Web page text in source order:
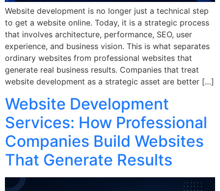
Website development is no longer just a technical step
to get a website online. Today, it is a strategic process
that involves architecture, performance, SEO, user
experience, and business vision. This is what separates
ordinary websites from professional websites that
generate real business results. Companies that treat
website development as a strategic asset are better […]
Website Development
Services: How Professional
Companies Build Websites
That Generate Results